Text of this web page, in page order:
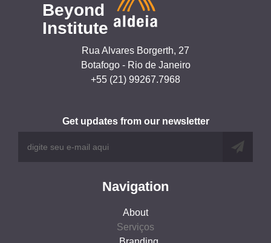
Beyond
Institute
Rua Alvares Borgerth, 27
Botafogo - Rio de Janeiro
+55 (21) 99267.7968
Get updates from our newsletter
Navigation
About
Serviços